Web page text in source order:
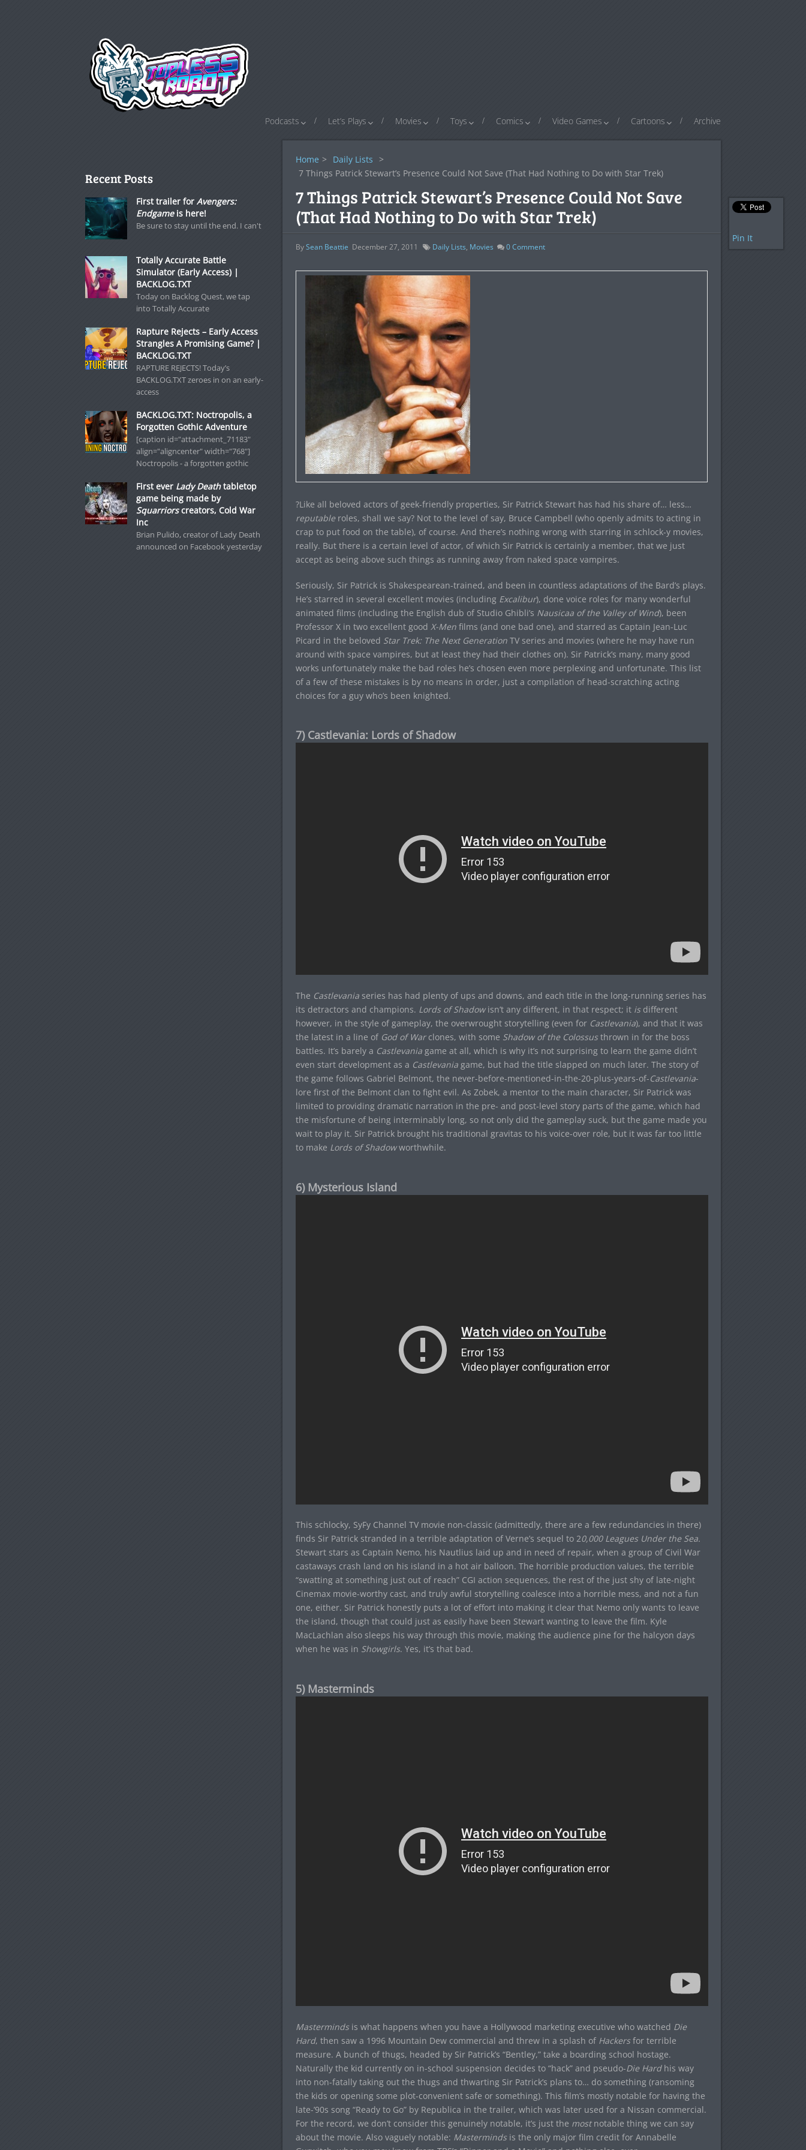
Podcasts Let’s Plays Movies Toys Comics Video Games Cartoons Archive
Home > Daily Lists >
7 Things Patrick Stewart’s Presence Could Not Save (That Had Nothing to Do with Star Trek)
7 Things Patrick Stewart’s Presence Could Not Save
(That Had Nothing to Do with Star Trek)
BySean Beattie December 27, 2011 Daily Lists, Movies 0Comment
?Like all beloved actors of geek-friendly properties, Sir Patrick Stewart has had his share of… less…
reputableroles, shall we say? Not to the level of say, Bruce Campbell (who openly admits to acting in
crap to put food on the table), of course. And there’s nothing wrong with starring in schlock-y movies,
really. But there is a certain level of actor, of which Sir Patrick is certainly a member, that we just
accept as being above such things as running away from naked space vampires.
Seriously, Sir Patrick is Shakespearean-trained, and been in countless adaptations of the Bard’s plays.
He’s starred in several excellent movies (including Excalibur), done voice roles for many wonderful
animated films (including the English dub of Studio Ghibli’s Nausicaa of the Valley of Wind), been
Professor X in two excellent good X-Menfilms (and one bad one), and starred as Captain Jean-Luc
Picard in the beloved Star Trek: The Next GenerationTV series and movies (where he may have run
around with space vampires, but at least they had their clothes on). Sir Patrick’s many, many good
works unfortunately make the bad roles he’s chosen even more perplexing and unfortunate. This list
of a few of these mistakes is by no means in order, just a compilation of head-scratching acting
choices for a guy who’s been knighted.
7) Castlevania: Lords of Shadow
The Castlevaniaseries has had plenty of ups and downs, and each title in the long-running series has
its detractors and champions. Lords of Shadowisn’t any different, in that respect; it isdifferent
however, in the style of gameplay, the overwrought storytelling (even for Castlevania), and that it was
the latest in a line of God of Warclones, with some Shadow of the Colossusthrown in for the boss
battles. It’s barely a Castlevaniagame at all, which is why it’s not surprising to learn the game didn’t
even start development as a Castlevaniagame, but had the title slapped on much later. The story of
the game follows Gabriel Belmont, the never-before-mentioned-in-the-20-plus-years-of-Castlevania-
lore first of the Belmont clan to fight evil. As Zobek, a mentor to the main character, Sir Patrick was
limited to providing dramatic narration in the pre- and post-level story parts of the game, which had
the misfortune of being interminably long, so not only did the gameplay suck, but the game made you
wait to play it. Sir Patrick brought his traditional gravitas to his voice-over role, but it was far too little
to make Lords of Shadowworthwhile.
6) Mysterious Island
This schlocky, SyFy Channel TV movie non-classic (admittedly, there are a few redundancies in there)
finds Sir Patrick stranded in a terrible adaptation of Verne’s sequel to 20,000 Leagues Under the Sea.
Stewart stars as Captain Nemo, his Nautlius laid up and in need of repair, when a group of Civil War
castaways crash land on his island in a hot air balloon. The horrible production values, the terrible
“swatting at something just out of reach” CGI action sequences, the rest of the just shy of late-night
Cinemax movie-worthy cast, and truly awful storytelling coalesce into a horrible mess, and not a fun
one, either. Sir Patrick honestly puts a lot of effort into making it clear that Nemo only wants to leave
the island, though that could just as easily have been Stewart wanting to leave the film. Kyle
MacLachlan also sleeps his way through this movie, making the audience pine for the halcyon days
when he was in Showgirls. Yes, it’s that bad.
5) Masterminds
Mastermindsis what happens when you have a Hollywood marketing executive who watched Die
Hard, then saw a 1996 Mountain Dew commercial and threw in a splash of Hackersfor terrible
measure. A bunch of thugs, headed by Sir Patrick’s “Bentley,” take a boarding school hostage.
Naturally the kid currently on in-school suspension decides to “hack” and pseudo-Die Hardhis way
into non-fatally taking out the thugs and thwarting Sir Patrick’s plans to… do something (ransoming
the kids or opening some plot-convenient safe or something). This film’s mostly notable for having the
late-’90s song “Ready to Go” by Republica in the trailer, which was later used for a Nissan commercial.
For the record, we don’t consider this genuinely notable, it’s just the mostnotable thing we can say
about the movie. Also vaguely notable: Mastermindsis the only major film credit for Annabelle
Pin It
Recent Posts
First trailer for Avengers:
Endgameis here!
Be sure to stay until the end. I can't
Totally Accurate Battle
Simulator (Early Access) |
BACKLOG.TXT
Today on Backlog Quest, we tap
into Totally Accurate
Rapture Rejects – Early Access
Strangles A Promising Game? |
BACKLOG.TXT
RAPTURE REJECTS! Today’s
BACKLOG.TXT zeroes in on an early-
access
BACKLOG.TXT: Noctropolis, a
Forgotten Gothic Adventure
[caption id="attachment_71183"
align="aligncenter" width="768"]
Noctropolis - a forgotten gothic
First ever Lady Deathtabletop
game being made by
Squarriorscreators, Cold War
Inc
Brian Pulido, creator of Lady Death
announced on Facebook yesterday